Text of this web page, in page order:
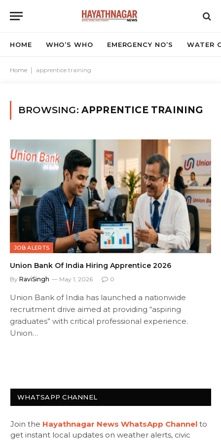
HOME WHO’S WHO EMERGENCY NO’S WATER
Home apprentice training
BROWSING: APPRENTICE TRAINING
JOB ALERTS
Union Bank Of India Hiring Apprentice 2026
By RaviSingh May 1, 2026 0
Union Bank of India has launched a nationwide
recruitment drive aimed at providing “aspiring
graduates” with critical professional experience.
Union…
WHATSAPP CHANNEL
Join the Hayathnagar News WhatsApp Channel to
get instant local updates on weather alerts, civic